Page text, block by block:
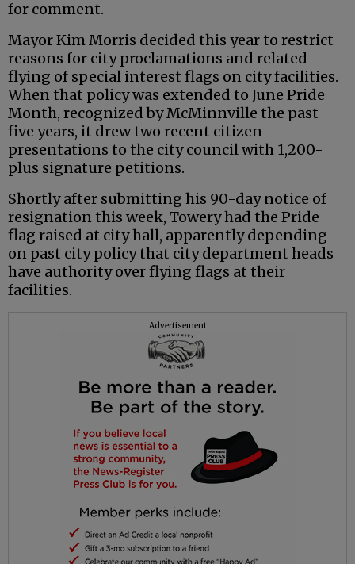
for comment.
Mayor Kim Morris decided this year to restrict
reasons for city proclamations and related
flying of special interest flags on city facilities.
When that policy was extended to June Pride
Month, recognized by McMinnville the past
five years, it drew two recent citizen
presentations to the city council with 1,200-
plus signature petitions.
Shortly after submitting his 90-day notice of
resignation this week, Towery had the Pride
flag raised at city hall, apparently depending
on past city policy that city department heads
have authority over flying flags at their
facilities.
Advertisement